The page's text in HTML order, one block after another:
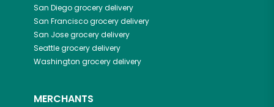
San Diegogrocery delivery
San Franciscogrocery delivery
San Josegrocery delivery
Seattlegrocery delivery
Washington grocery delivery
MERCHANTS